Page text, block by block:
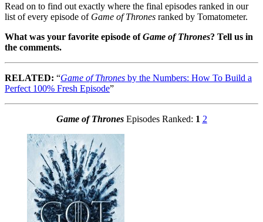
Read on to find out exactly where the final episodes ranked in our
list of every episode of Game of Thrones ranked by Tomatometer.
What was your favorite episode ofGame of Thrones? Tell us in
the comments.
RELATED: “Game of Thrones by the Numbers: How To Build a
Perfect 100% Fresh Episode”
Game of ThronesEpisodes Ranked: 1 2